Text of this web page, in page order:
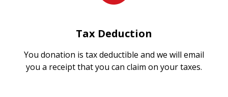
Tax Deduction
You donation is tax deductible and we will email
you a receipt that you can claim on your taxes.